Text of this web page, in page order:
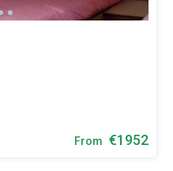
From €1952